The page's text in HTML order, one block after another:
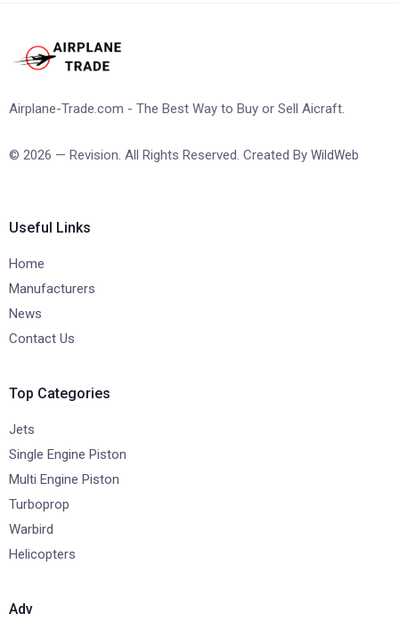
Airplane-Trade.com - The Best Way to Buy or Sell Aicraft.
© 2026 — Revision. All Rights Reserved. Created By WildWeb
Useful Links
Home
Manufacturers
News
Contact Us
Top Categories
Jets
Single Engine Piston
Multi Engine Piston
Turboprop
Warbird
Helicopters
Adv